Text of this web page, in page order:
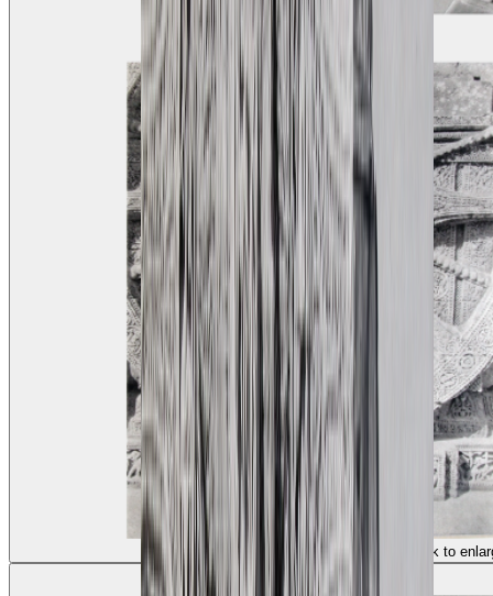
(click to